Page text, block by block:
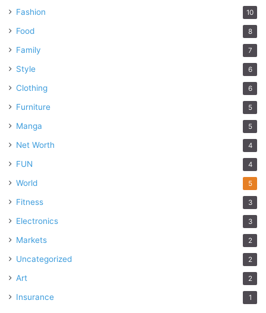
Fashion 10
Food 8
Family 7
Style 6
Clothing 6
Furniture 5
Manga 5
Net Worth 4
FUN 4
World 5
Fitness 3
Electronics 3
Markets 2
Uncategorized 2
Art 2
Insurance 1